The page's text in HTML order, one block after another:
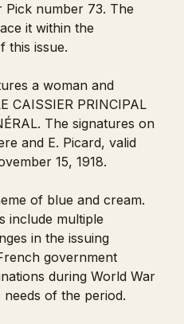
Pick number 73. The
it within the
this issue.
a woman and
CAISSIER PRINCIPAL
The signatures on
and E. Picard, valid
15, 1918.
of blue and cream.
include multiple
in the issuing
government
during World War
of the period.